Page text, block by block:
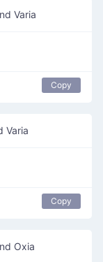
Varia
Copy
Varia
Copy
Oxia